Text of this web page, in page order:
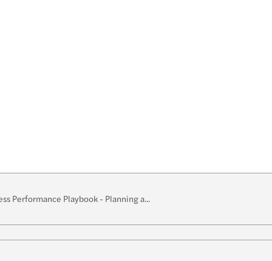
Performance Playbook - Planning a...